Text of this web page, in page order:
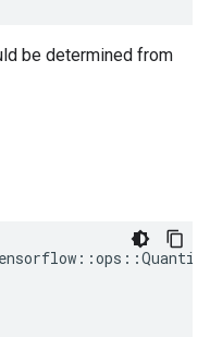
be determined from